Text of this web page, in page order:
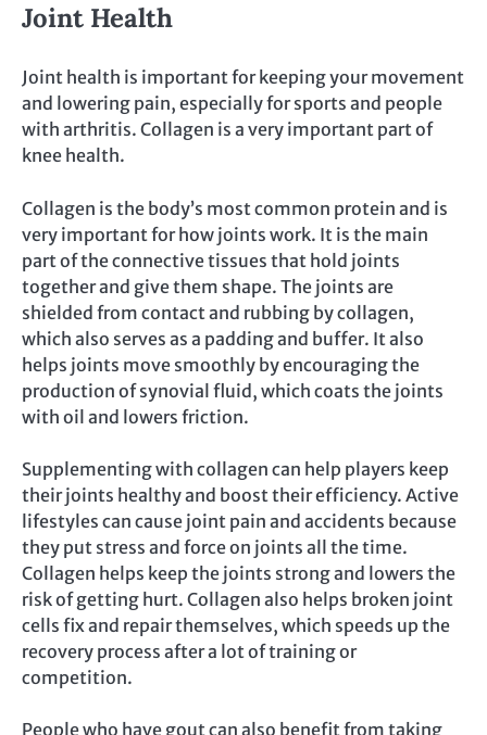
Joint Health
Joint health is important for keeping your movement
and lowering pain, especially for sports and people
with arthritis. Collagen is a very important part of
knee health.
Collagen is the body’s most common protein and is
very important for how joints work. It is the main
part of the connective tissues that hold joints
together and give them shape. The joints are
shielded from contact and rubbing by collagen,
which also serves as a padding and buffer. It also
helps joints move smoothly by encouraging the
production of synovial fluid, which coats the joints
with oil and lowers friction.
Supplementing with collagen can help players keep
their joints healthy and boost their efficiency. Active
lifestyles can cause joint pain and accidents because
they put stress and force on joints all the time.
Collagen helps keep the joints strong and lowers the
risk of getting hurt. Collagen also helps broken joint
cells fix and repair themselves, which speeds up the
recovery process after a lot of training or
competition.
People who have gout can also benefit from taking